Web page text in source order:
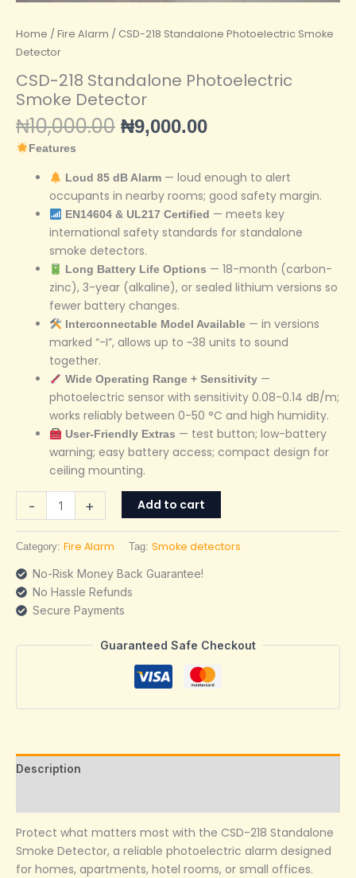
Home /Fire Alarm / CSD-218 Standalone Photoelectric Smoke
Detector
CSD-218 Standalone Photoelectric
Smoke Detector
₦10,000.00 ₦9,000.00
Features
Loud 85 dB Alarm— loud enough to alert
occupants in nearby rooms; good safety margin.
EN14604 & UL217 Certified — meets key
international safety standards for standalone
smoke detectors.
Long Battery Life Options — 18-month (carbon-
zinc), 3-year (alkaline), or sealed lithium versions so
fewer battery changes.
Interconnectable Model Available— in versions
marked “-I”, allows up to ~38 units to sound
together.
Wide Operating Range + Sensitivity—
photoelectric sensor with sensitivity 0.08-0.14 dB/m;
works reliably between 0-50 °C and high humidity.
User-Friendly Extras — test button; low-battery
warning; easy battery access; compact design for
ceiling mounting.
- + Add to cart
Category: Fire Alarm Tag: Smoke detectors
No-Risk Money Back Guarantee!
No Hassle Refunds
Secure Payments
Guaranteed Safe Checkout
Description
Protect what matters most with the CSD-218 Standalone
Smoke Detector, a reliable photoelectric alarm designed
for homes, apartments, hotel rooms, or small offices.